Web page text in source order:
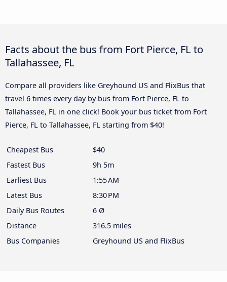
Facts about the bus from Fort Pierce, FL to
Tallahassee, FL
Compare all providers like Greyhound US and FlixBus that
travel 6 times every day by bus from Fort Pierce, FL to
Tallahassee, FL in one click! Book your bus ticket from Fort
Pierce, FL to Tallahassee, FL starting from $40!
Cheapest Bus
$40
Fastest Bus
9h 5m
Earliest Bus
1:55 AM
Latest Bus
8:30 PM
Daily Bus Routes
6 Ø
Distance
316.5 miles
Bus Companies
Greyhound US and FlixBus